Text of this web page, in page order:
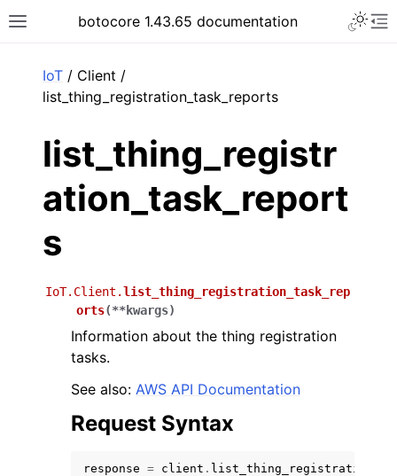
Toggle site navigation sidebar
botocore 1.43.65 documentation
IoT / Client /
list_thing_registration_task_reports
list_thing_registr
ation_task_report
s
IoT.Client.list_thing_registration_task_rep
orts(**kwargs)
Information about the thing registration
tasks.
See also: AWS API Documentation
Request Syntax
response = client .